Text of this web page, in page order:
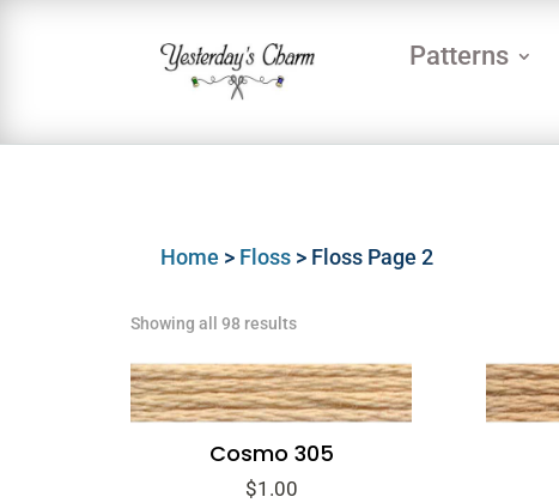
Patterns
Home > Floss > Floss Page 2
Showing all 98 results
Cosmo 305
$1.00